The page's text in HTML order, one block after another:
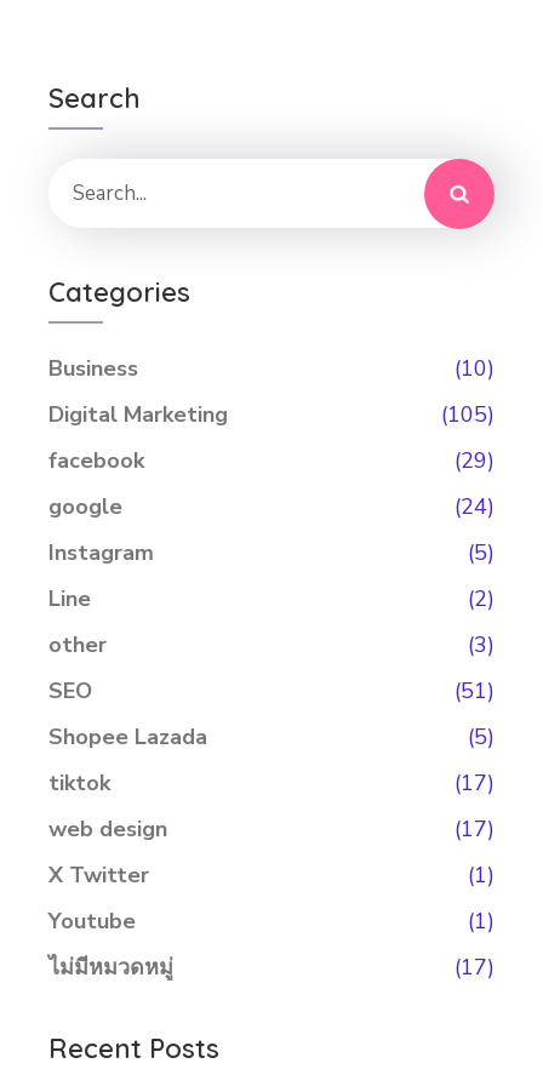
Search
Categories
Business
(10)
Digital Marketing
(105)
facebook
(29)
google
(24)
Instagram
(5)
Line
(2)
other
(3)
SEO
(51)
Shopee Lazada
(5)
tiktok
(17)
web design
(17)
X Twitter
(1)
Youtube
(1)
ไม่มีหมวดหมู่
(17)
Recent Posts